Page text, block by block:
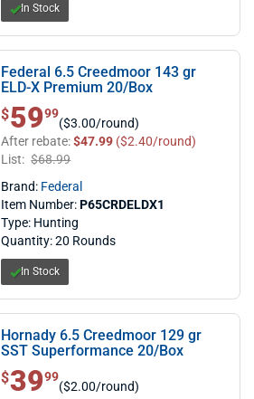
In Stock
Federal 6.5 Creedmoor 143 gr
ELD-X Premium 20/Box
$ 59.99
$5999
($3.00/round)
After rebate:$47.99 ($2.40/round)
List: $68.99
Brand: Federal
Item Number:P65CRDELDX1
Type: Hunting
Quantity: 20 Rounds
In Stock
Hornady 6.5 Creedmoor 129 gr
SST Superformance 20/Box
$ 39.99
$3999
($2.00/round)